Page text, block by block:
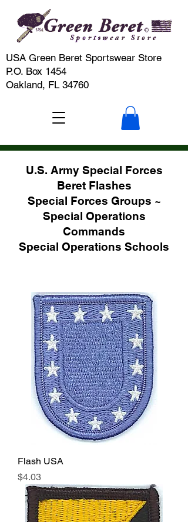
USA Green Beret Sportswear Store
P.O. Box 1454
Oakland, FL 34760
U.S. Army Special Forces
Beret Flashes
Special Forces Groups ~
Special Operations
Commands
Special Operations Schools
Flash USA
Price
$4.03